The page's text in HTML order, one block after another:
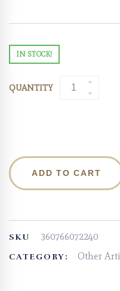
IN STOCK!
QUANTITY
ADD TO CART
SKU 360766072240
CATEGORY: Other